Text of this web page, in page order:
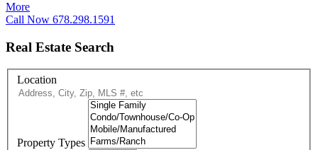
More
Call Now 678.298.1591
Real Estate Search
Location
Property Types